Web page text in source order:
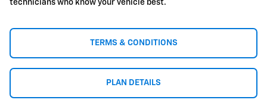
technicians who know your vehicle best.
TERMS & CONDITIONS
PLAN DETAILS